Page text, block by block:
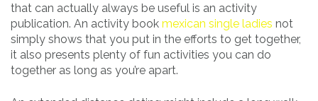
that can actually always be useful is an activity
publication. An activity book mexican single ladies not
simply shows that you put in the efforts to get together,
it also presents plenty of fun activities you can do
together as long as you’re apart.